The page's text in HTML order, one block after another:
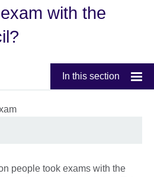
with the
In this section
people took exams with the